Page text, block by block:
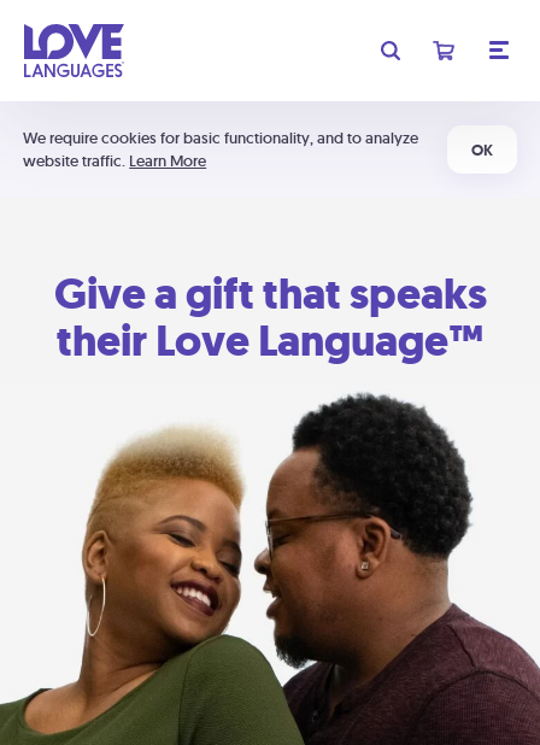
We require cookies for basic functionality, and to analyze
website traffic. Learn More
OK
Give a gift that speaks
their Love Language™